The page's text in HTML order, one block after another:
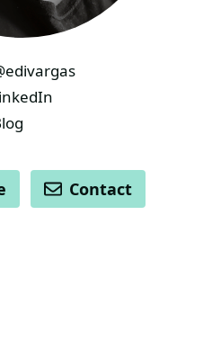
LINKS
ACTIONSContact